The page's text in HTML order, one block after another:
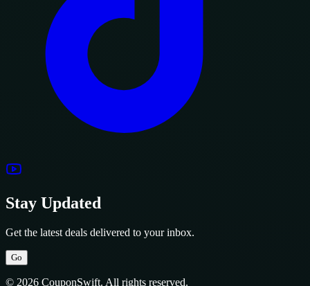
Stay Updated
Get the latest deals delivered to your inbox.
Go
© 2026 CouponSwift. All rights reserved.